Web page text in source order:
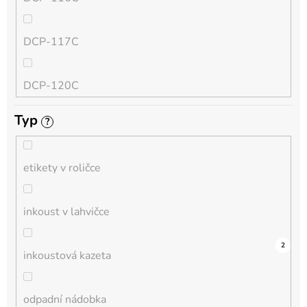
QL
HL-L
MFC-L
DCP-L
DCP-117C
DCP-120C
DCP-130C
DCP-135C
DCP-145C
DCP-150C
Typ ?
etikety v roličce
0
inkoust v lahvičce
0
inkoustová kazeta
0
odpadní nádobka
0
0
0
0
0
0
3
2